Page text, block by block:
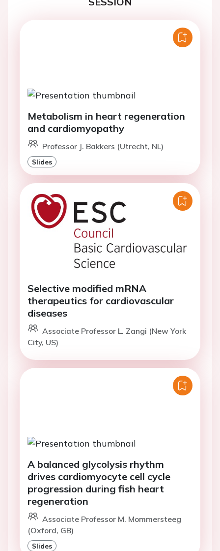
Metabolism in heart regeneration
and cardiomyopathy
Professor J. Bakkers (Utrecht, NL)
Slides
Selective modified mRNA
therapeutics for cardiovascular
diseases
Associate Professor L. Zangi (New York
City, US)
A balanced glycolysis rhythm
drives cardiomyocyte cell cycle
progression during fish heart
regeneration
Associate Professor M. Mommersteeg
(Oxford, GB)
Slides